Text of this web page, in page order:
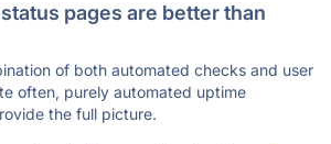
pages are better than
of both automated checks and user
often, purely automated uptime
the full picture.